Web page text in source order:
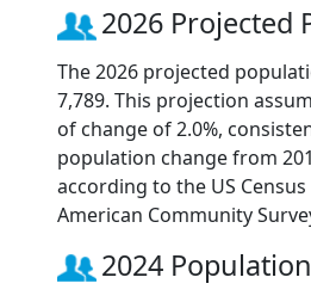
2026 Projected
The 2026 projected
7,789. This projection
of change of 2.0%,
population change from
according to the US
American Community
2024 Population